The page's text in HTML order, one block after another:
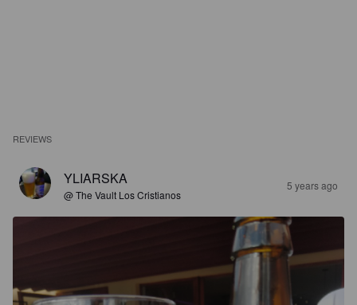
REVIEWS
YLIARSKA
@ The Vault Los Cristianos
5 years ago